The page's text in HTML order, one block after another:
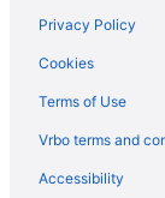
Privacy Policy
Cookies
Terms of Use
Vrbo terms and
Accessibility